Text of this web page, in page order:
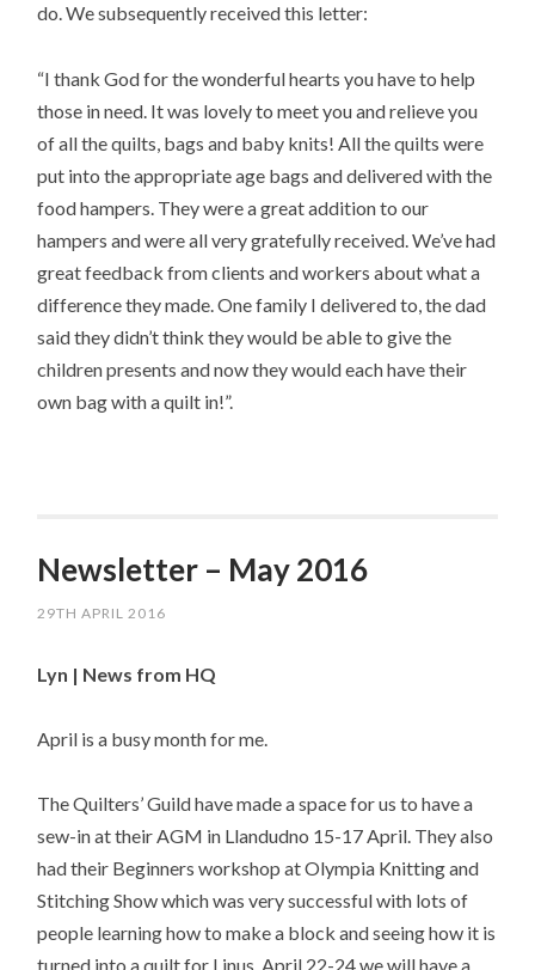
do. We subsequently received this letter:
“I thank God for the wonderful hearts you have to help
those in need. It was lovely to meet you and relieve you
of all the quilts, bags and baby knits! All the quilts were
put into the appropriate age bags and delivered with the
food hampers. They were a great addition to our
hampers and were all very gratefully received. We’ve had
great feedback from clients and workers about what a
difference they made. One family I delivered to, the dad
said they didn’t think they would be able to give the
children presents and now they would each have their
own bag with a quilt in!”.
Newsletter – May 2016
29TH APRIL 2016
Lyn | News from HQ
April is a busy month for me.
The Quilters’ Guild have made a space for us to have a
sew-in at their AGM in Llandudno 15-17 April. They also
had their Beginners workshop at Olympia Knitting and
Stitching Show which was very successful with lots of
people learning how to make a block and seeing how it is
turned into a quilt for Linus. April 22-24 we will have a